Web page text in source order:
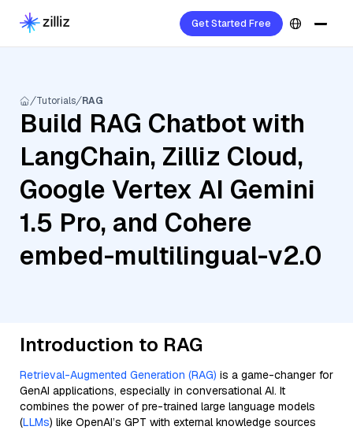
Get Started Free
Tutorials RAG
Build RAG Chatbot with
LangChain, Zilliz Cloud,
Google Vertex AI Gemini
1.5 Pro, and Cohere
embed-multilingual-v2.0
Introduction to RAG
Retrieval-Augmented Generation (RAG) is a game-changer for
GenAI applications, especially in conversational AI. It
combines the power of pre-trained large language models
(LLMs) like OpenAI’s GPT with external knowledge sources